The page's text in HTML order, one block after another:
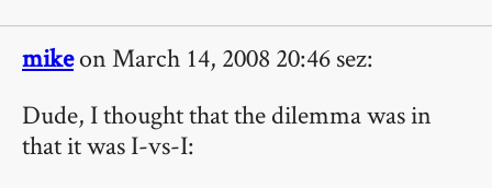
mikeon March 14, 2008 20:46 sez:
Dude, I thought that the dilemma was in
that it was I-vs-I: